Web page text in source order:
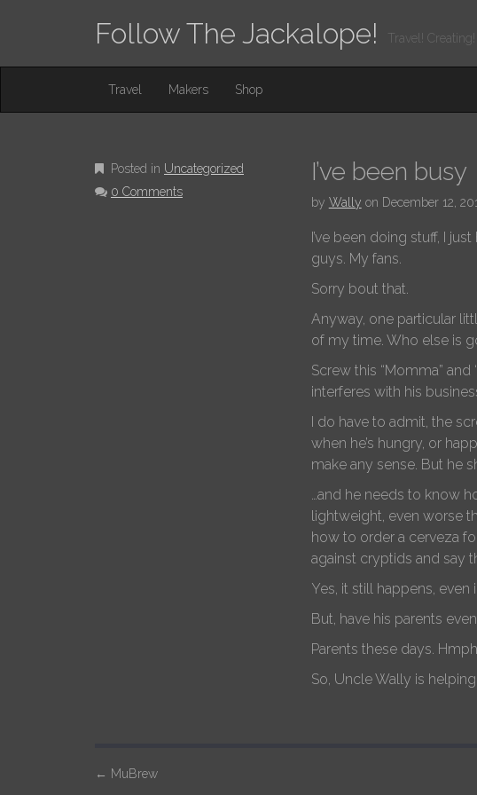
Follow The Jackalope! Travel!
M
M
E
C
O
Travel Makers Shop
Posted in Uncategorized
0 Comments
I’ve been busy
by Wally on December 12,
I’ve been doing stuff, I
guys. My fans.
Sorry bout that.
Anyway, one particular
of my time. Who else is
Screw this “Momma”
interferes with his
I do have to admit, the
when he’s hungry, or
make any sense. But he
…and he needs to know
lightweight, even worse
how to order a cerveza
against cryptids and say
Yes, it still happens, even
But, have his parents
Parents these days.
So, Uncle Wally is
P
← MuBrew